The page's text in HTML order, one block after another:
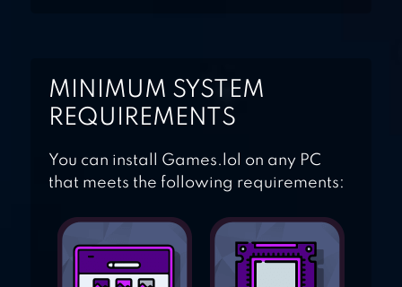
MINIMUM SYSTEM
REQUIREMENTS
You can install Games.lol on any PC
that meets the following requirements: